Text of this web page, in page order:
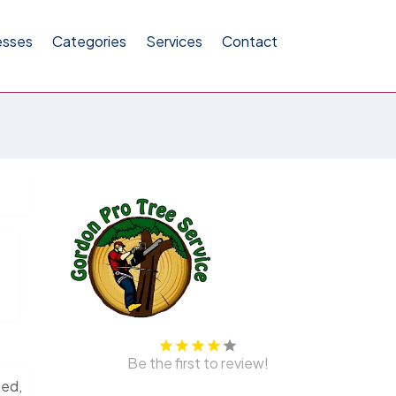
Categories Services Contact
Be the first to review!